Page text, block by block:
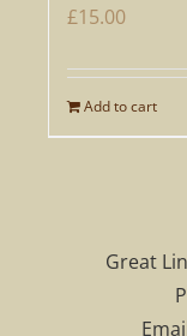
£15.00
Add to cart
Great